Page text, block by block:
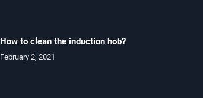
How to clean the induction hob?
February 2, 2021